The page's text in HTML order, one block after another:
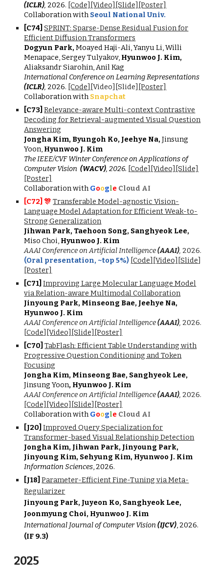
(ICLR), 2026. [Code] [Video] [Slide] [Poster]
Collaboration withSeoul National Univ.
[C74]SPRINT: Sparse-Dense Residual Fusion for
Efficient Diffusion Transformers
Dogyun Park,Moayed Haji-Ali, Yanyu Li, Willi
Menapace, Sergey Tulyakov, Hyunwoo J. Kim,
Aliaksandr Siarohin, Anil Kag
International Conference on Learning Representations
(ICLR), 2026. [Code] [Video][Slide] [Poster]
Collaboration withSnapchat
[C73] Relevance-aware Multi-context Contrastive
Decoding for Retrieval-augmented Visual Question
Answering
Jongha Kim, Byungoh Ko, Jeehye Na, Jinsung
Yoon, Hyunwoo J. Kim
The IEEE/CVF Winter Conference on Applications of
Computer Vision(WACV), 2026. [Code] [Video] [Slide]
[Poster]
Collaboration withGoogle Cloud AI
[C72] 🎊 Transferable Model-agnostic Vision-
Language Model Adaptation for Efficient Weak-to-
Strong Generalization
Jihwan Park, Taehoon Song, Sanghyeok Lee,
Miso Choi, Hyunwoo J. Kim
AAAI Conference on Artificial Intelligence(AAAI), 2026.
(Oral presentation,~top 5%) [Code] [Video] [Slide]
[Poster]
[C71] Improving Large Molecular Language Model
via Relation-aware Multimodal Collaboration
Jinyoung Park, Minseong Bae, Jeehye Na,
Hyunwoo J. Kim
AAAI Conference on Artificial Intelligence(AAAI), 2026.
[Code] [Video] [Slide] [Poster]
[C70]TabFlash: Efficient Table Understanding with
Progressive Question Conditioning and Token
Focusing
Jongha Kim, Minseong Bae, Sanghyeok Lee,
Jinsung Yoon, Hyunwoo J. Kim
AAAI Conference on Artificial Intelligence(AAAI), 2026.
[Code] [Video] [Slide] [Poster]
Collaboration withGoogle Cloud AI
[J20]Improved Query Specialization for
Transformer-based Visual Relationship Detection
Jongha Kim, Jihwan Park, Jinyoung Park,
Jinyoung Kim, Sehyung Kim, Hyunwoo J. Kim
Information Sciences, 2026.
[J18]Parameter-Efficient Fine-Tuning via Meta-
Regularizer
Jinyoung Park, Juyeon Ko, Sanghyeok Lee,
Joonmyung Choi, Hyunwoo J. Kim
International Journal of Computer Vision (IJCV), 2026.
(IF 9.3)
2025